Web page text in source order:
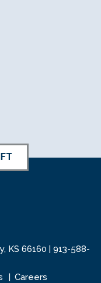
KS 66160 | 913-588-
Careers